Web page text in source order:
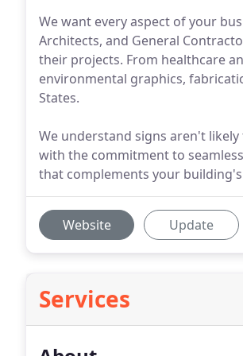
We want every aspect of your
Architects, and General
their projects. From healthcare
environmental graphics,
States.
We understand signs aren't
with the commitment to
that complements your
Website Update
Services